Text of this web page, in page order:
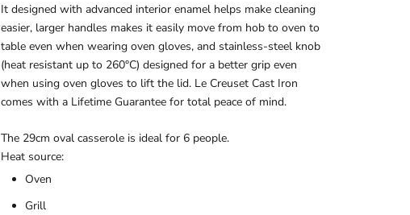
It designed with advanced interior enamel helps make cleaning
easier, larger handles makes it easily move from hob to oven to
table even when wearing oven gloves, and stainless-steel knob
(heat resistant up to 260°C) designed for a better grip even
when using oven gloves to lift the lid. Le Creuset Cast Iron
comes with a Lifetime Guarantee for total peace of mind.
The 29cm oval casserole is ideal for 6 people.
Heat source:
Oven
Grill